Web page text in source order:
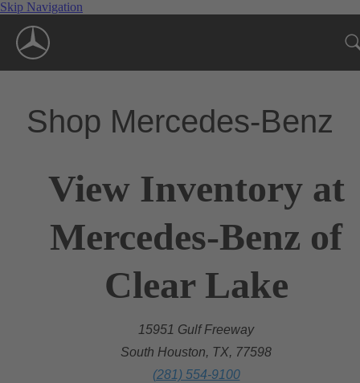
Skip Navigation
Shop Mercedes-Benz
View Inventory at
Mercedes-Benz of
Clear Lake
15951 Gulf Freeway
South Houston, TX, 77598
(281) 554-9100